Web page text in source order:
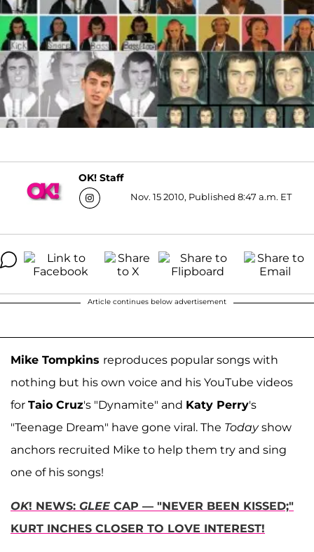
OK! Staff
Nov. 15 2010, Published 8:47 a.m. ET
Article continues below advertisement
Mike Tompkins reproduces popular songs with
nothing but his own voice and his YouTube videos
for Taio Cruz's "Dynamite" and Katy Perry's
"Teenage Dream" have gone viral. The Todayshow
anchors recruited Mike to help them try and sing
one of his songs!
OK! NEWS: GLEE CAP — "NEVER BEEN KISSED;"
KURT INCHES CLOSER TO LOVE INTEREST!